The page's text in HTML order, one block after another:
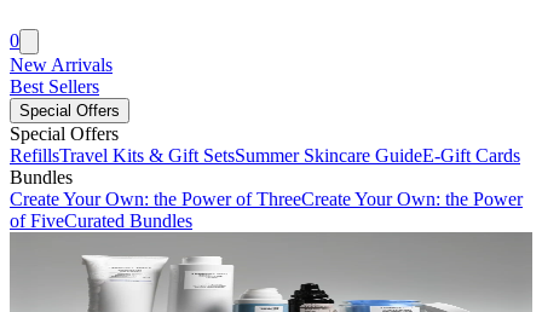
0
New Arrivals
Best Sellers
Special Offers
Special Offers
RefillsTravel Kits & Gift SetsSummer Skincare GuideE-Gift Cards
Bundles
Create Your Own: the Power of ThreeCreate Your Own: the Power
of FiveCurated Bundles